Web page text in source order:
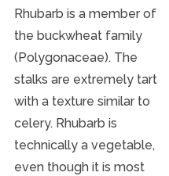
Rhubarb is a member of
the buckwheat family
(Polygonaceae). The
stalks are extremely tart
with a texture similar to
celery. Rhubarb is
technically a vegetable,
even though it is most